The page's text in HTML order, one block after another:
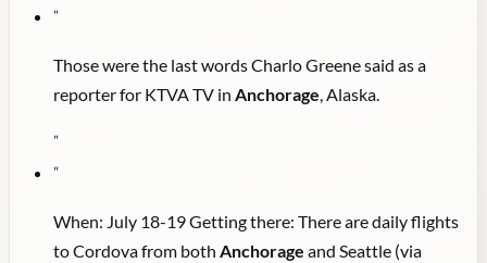
"
Those were the last words Charlo Greene said as a
reporter for KTVA TV in Anchorage, Alaska.
"
"
When: July 18-19 Getting there: There are daily flights
to Cordova from both Anchorage and Seattle (via